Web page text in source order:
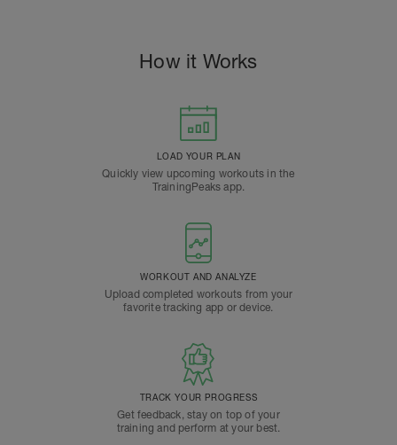
How it Works
LOAD YOUR PLAN
Quickly view upcoming workouts in the
TrainingPeaks app.
WORKOUT AND ANALYZE
Upload completed workouts from your
favorite tracking app or device.
TRACK YOUR PROGRESS
Get feedback, stay on top of your
training and perform at your best.